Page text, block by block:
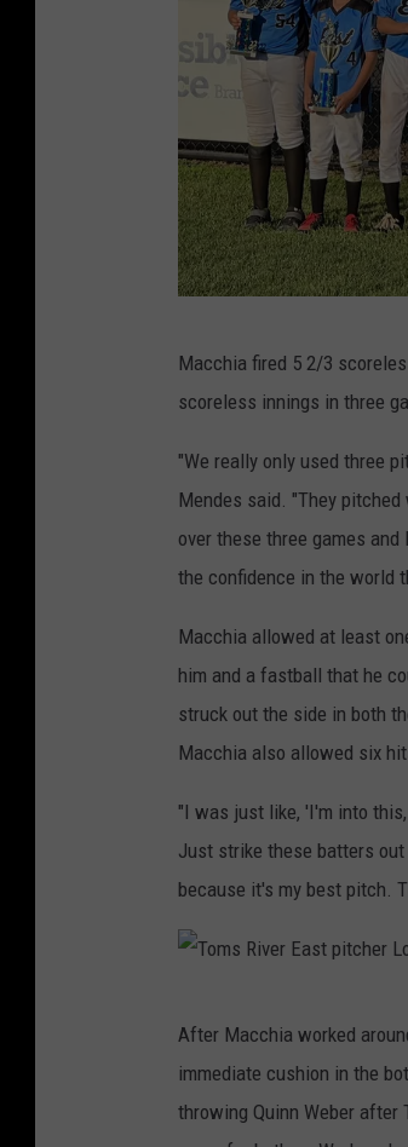
t
o
b
y
a
t
t
M
a
n
l
Macchia fired 5 2/3
scoreless innings in three
"We really only used three
Mendes said. "They
over these three games
the confidence in the world
Macchia allowed at least
him and a fastball that he
struck out the side in both
Macchia also allowed six
"I was just like, 'I'm into
Just strike these batters
because it's my best pitch.
After Macchia worked
immediate cushion in the
throwing Quinn Weber after